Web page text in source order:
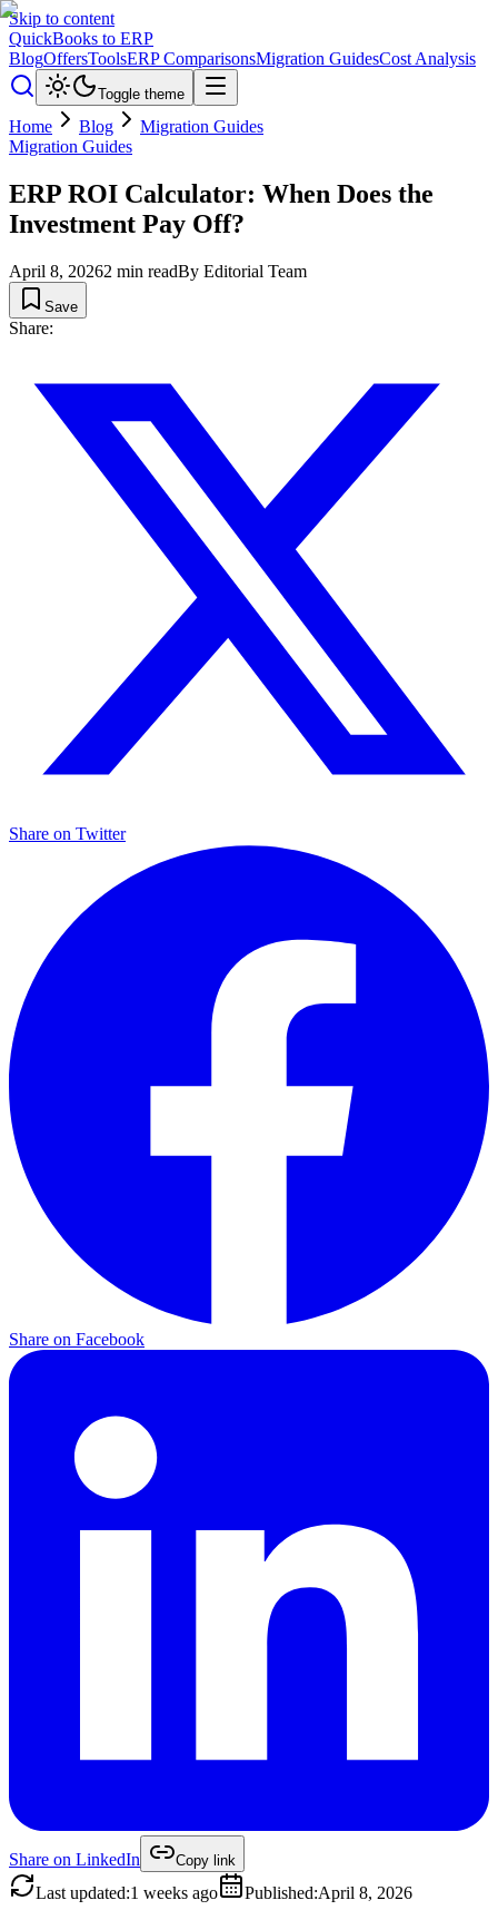
Skip to content
QuickBooks to ERP
BlogOffersToolsERP ComparisonsMigration GuidesCost Analysis
Toggle theme
Home Blog
Migration Guides
Migration Guides
ERP ROI Calculator: When Does the
Investment Pay Off?
April 8, 20262 min readBy Editorial Team
Save
Share:
Share on Twitter
Share on Facebook
Share on LinkedIn Copy link
Last updated:1 weeks ago Published:April 8, 2026